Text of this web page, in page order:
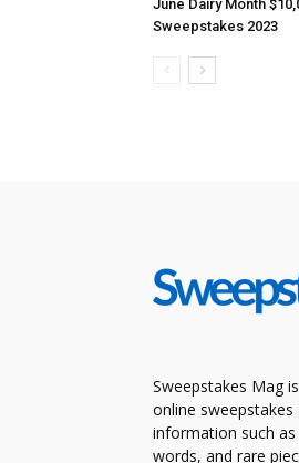
June Dairy Month
Sweepstakes 2023
Sweepstakes Mag
online
information such
words, and rare